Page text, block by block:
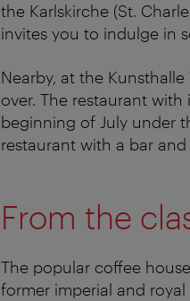
the Karlskirche (St.
invites you to indulge in
Nearby, at the
over. The restaurant
beginning of July under
restaurant with a bar
From the
The popular coffee
former imperial and